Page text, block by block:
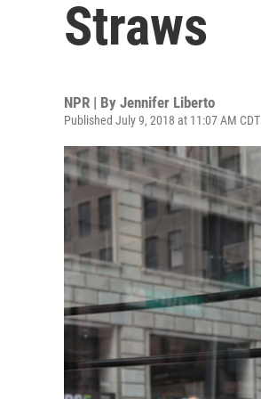
Straws
NPR | By Jennifer Liberto
Published July 9, 2018 at 11:07 AM CDT